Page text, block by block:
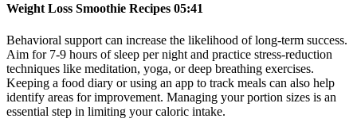
Weight Loss Smoothie Recipes 05:41
Behavioral support can increase the likelihood of long-term success.
Aim for 7-9 hours of sleep per night and practice stress-reduction
techniques like meditation, yoga, or deep breathing exercises.
Keeping a food diary or using an app to track meals can also help
identify areas for improvement. Managing your portion sizes is an
essential step in limiting your caloric intake.